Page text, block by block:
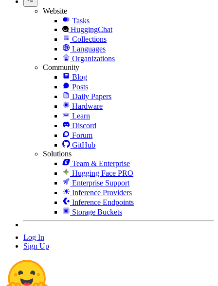
Website
Tasks
HuggingChat
Collections
Languages
Organizations
Community
Blog
Posts
Daily Papers
Hardware
Learn
Discord
Forum
GitHub
Solutions
Team & Enterprise
Hugging Face PRO
Enterprise Support
Inference Providers
Inference Endpoints
Storage Buckets
Log In
Sign Up